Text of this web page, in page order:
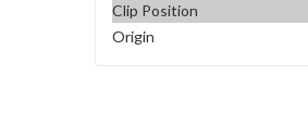
Clip Position
Origin